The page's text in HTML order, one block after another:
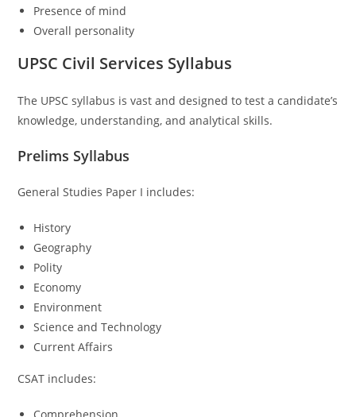
Presence of mind
Overall personality
UPSC Civil Services Syllabus
The UPSC syllabus is vast and designed to test a candidate’s
knowledge, understanding, and analytical skills.
Prelims Syllabus
General Studies Paper I includes:
History
Geography
Polity
Economy
Environment
Science and Technology
Current Affairs
CSAT includes: